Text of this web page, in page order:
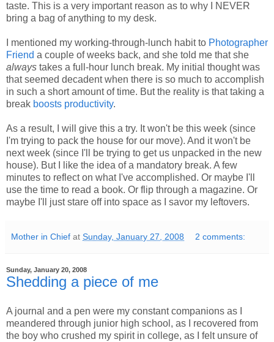
taste. This is a very important reason as to why I NEVER
bring a bag of anything to my desk.
I mentioned my working-through-lunch habit to Photographer
Friend a couple of weeks back, and she told me that she
always takes a full-hour lunch break. My initial thought was
that seemed decadent when there is so much to accomplish
in such a short amount of time. But the reality is that taking a
break boosts productivity.
As a result, I will give this a try. It won't be this week (since
I'm trying to pack the house for our move). And it won't be
next week (since I'll be trying to get us unpacked in the new
house). But I like the idea of a mandatory break. A few
minutes to reflect on what I've accomplished. Or maybe I'll
use the time to read a book. Or flip through a magazine. Or
maybe I'll just stare off into space as I savor my leftovers.
Mother in Chief at Sunday, January 27, 2008 2 comments:
Sunday, January 20, 2008
Shedding a piece of me
A journal and a pen were my constant companions as I
meandered through junior high school, as I recovered from
the boy who crushed my spirit in college, as I felt unsure of